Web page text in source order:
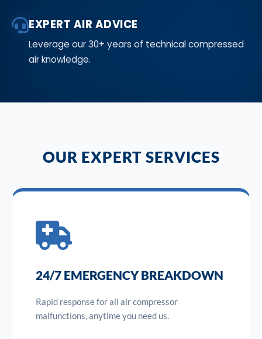
EXPERT AIR ADVICE
Leverage our 30+ years of technical compressed
air knowledge.
OUR EXPERT SERVICES
24/7 EMERGENCY BREAKDOWN
Rapid response for all air compressor
malfunctions, anytime you need us.